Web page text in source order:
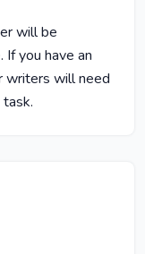
will be
you have an
writers will need